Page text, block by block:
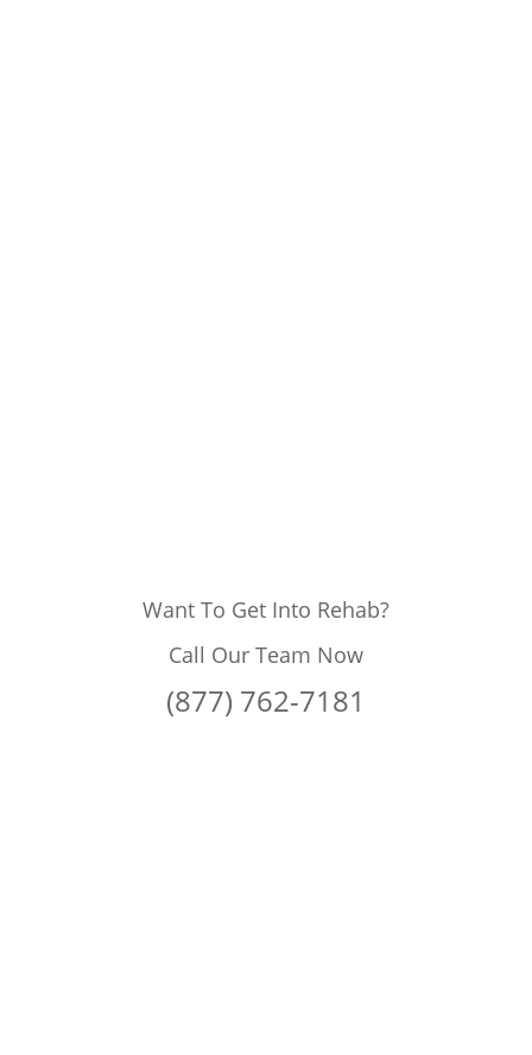
Want To Get Into Rehab?
Call Our Team Now
(877) 762-7181